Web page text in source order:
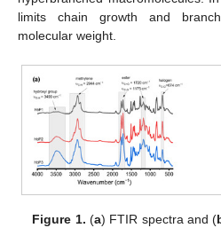
limits chain growth and
molecular weight.
Figure 1. (a) FTIR spectra and (